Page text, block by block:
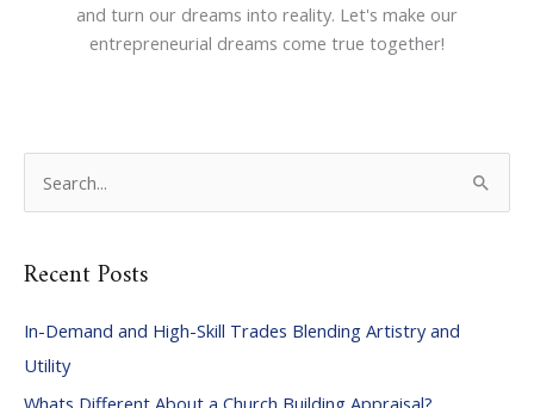
and turn our dreams into reality. Let's make our
entrepreneurial dreams come true together!
r
h
f
Recent Posts
In-Demand and High-Skill Trades Blending Artistry and
Utility